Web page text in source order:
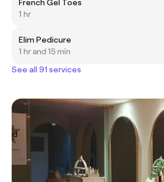
French Gel Toes
1 hr
Elim Pedicure
1 hr and 15 min
See all 91 services